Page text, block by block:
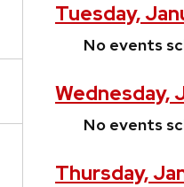
Tuesday,
No events
Wednesday,
No events
Thursday,